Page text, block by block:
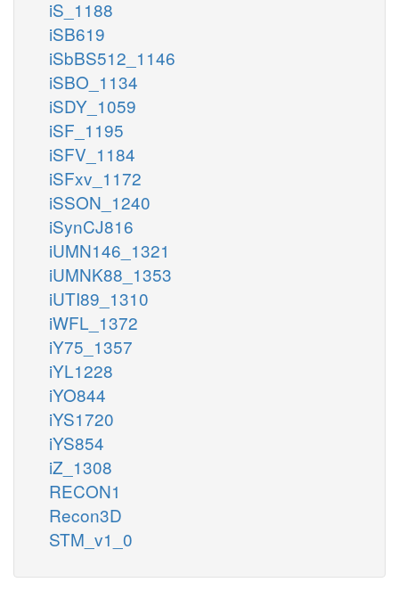
iS_1188
iSB619
iSbBS512_1146
iSBO_1134
iSDY_1059
iSF_1195
iSFV_1184
iSFxv_1172
iSSON_1240
iSynCJ816
iUMN146_1321
iUMNK88_1353
iUTI89_1310
iWFL_1372
iY75_1357
iYL1228
iYO844
iYS1720
iYS854
iZ_1308
RECON1
Recon3D
STM_v1_0